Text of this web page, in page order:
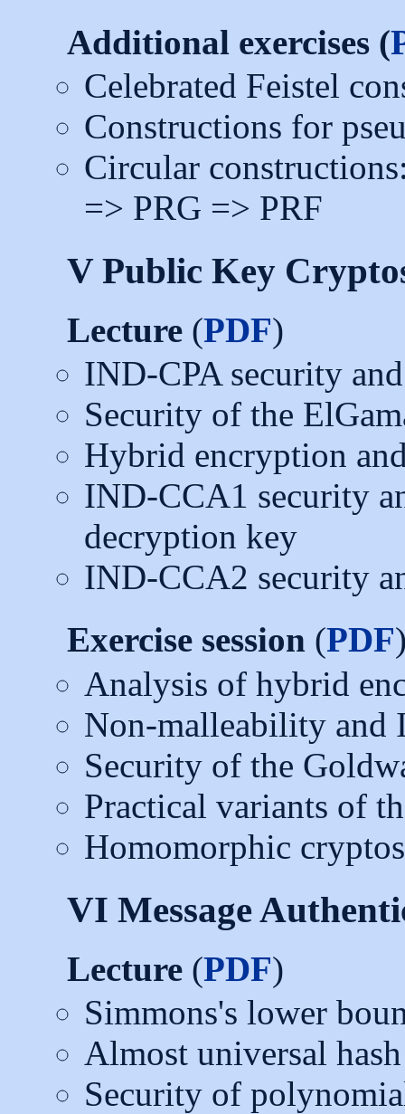
Additional exercises (
Celebrated Feistel
Constructions for
Circular
=> PRG => PRF
V Public Key
Lecture (PDF)
IND-CPA security
Security of the
Hybrid encryption
IND-CCA1 security
decryption key
IND-CCA2 security
Exercise session (PDF
Analysis of hybrid
Non-malleability and
Security of the
Practical variants of
Homomorphic
VI Message
Lecture (PDF)
Simmons's lower
Almost universal
Security of